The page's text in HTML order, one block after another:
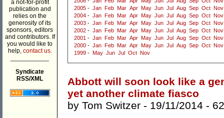
a not-for-profit
publication and
relies on the
generosity of its
sponsors, editors
and contributors. If
you would like to
help, contact us.
Syndicate
RSS/XML
2005 - Jan Feb Mar Apr May Jun Jul Aug Sep Oct Nov
2004 - Jan Feb Mar Apr May Jun Jul Aug Sep Oct Nov
2003 - Jan Feb Mar Apr May Jun Jul Aug Sep Oct Nov
2002 - Jan Feb Mar Apr May Jun Jul Aug Sep Oct Nov
2001 - Jan Feb Mar Apr May Jun Jul Aug Sep Oct Nov
2000 - Jan Feb Mar Apr May Jun Jul Aug Sep Oct Nov
1999 - May Jun Jul Oct Nov
Abbott will soon look like a
yet another climate fiasco
by Tom Switzer - 19/11/2014 -